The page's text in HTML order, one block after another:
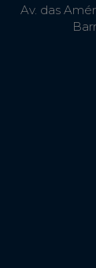
Av. das